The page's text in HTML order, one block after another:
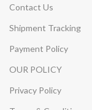
Contact Us
Shipment Tracking
Payment Policy
OUR POLICY
Privacy Policy